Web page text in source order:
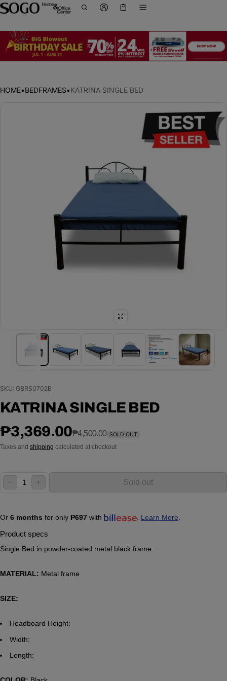
HOME•BEDFRAMES•KATRINA SINGLE BED
SKU: GBRS0702B
KATRINA SINGLE BED
Sale price
₱3,369.00
Regular price
₱4,500.00 SOLD OUT
Taxes and shipping calculated at checkout
Quantity:
decrease increase Sold out
Or 6 months for only ₱697 with Learn More
Product specs
Single Bed in powder-coated metal black frame.
MATERIAL: Metal frame
SIZE:
Headboard Height:
Width:
Length: